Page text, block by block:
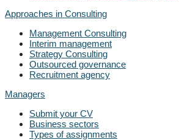
Approaches in Consulting
Management Consulting
Interim management
Strategy Consulting
Outsourced governance
Recruitment agency
Managers
Submit your CV
Business sectors
Types of assignments